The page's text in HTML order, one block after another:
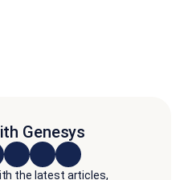
Genesys
the latest articles,